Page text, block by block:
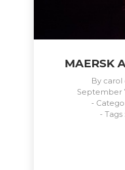
MAERSK
By carol
September
-
- Tags :